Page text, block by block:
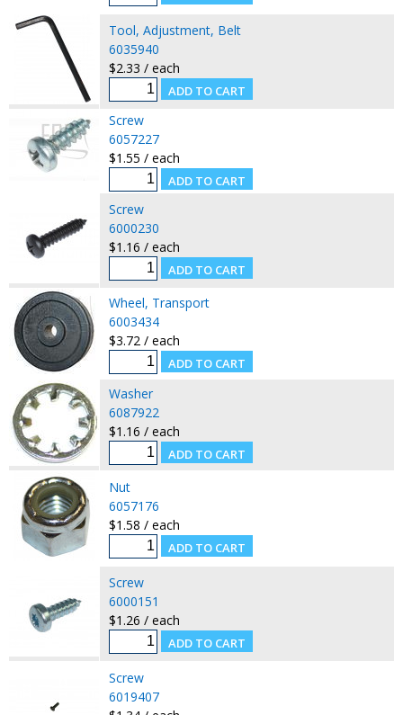
Tool, Adjustment, Belt
6035940
$2.33 / each
Screw
6057227
$1.55 / each
Screw
6000230
$1.16 / each
Wheel, Transport
6003434
$3.72 / each
Washer
6087922
$1.16 / each
Nut
6057176
$1.58 / each
Screw
6000151
$1.26 / each
Screw
6019407